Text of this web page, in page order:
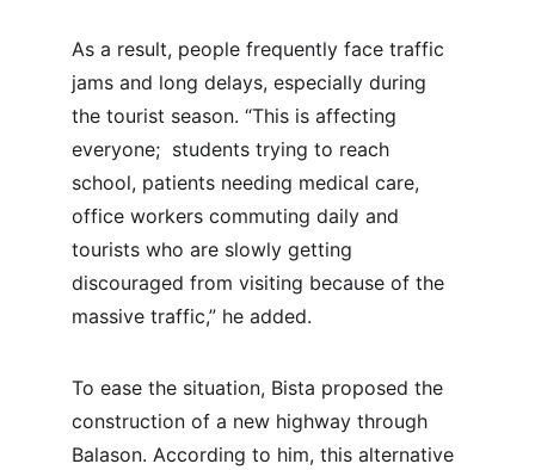
As a result, people frequently face traffic
jams and long delays, especially during
the tourist season. “This is affecting
everyone;  students trying to reach
school, patients needing medical care,
office workers commuting daily and
tourists who are slowly getting
discouraged from visiting because of the
massive traffic,” he added.
To ease the situation, Bista proposed the
construction of a new highway through
Balason. According to him, this alternative